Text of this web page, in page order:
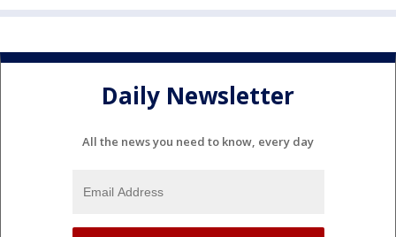
Daily Newsletter
All the news you need to know, every day